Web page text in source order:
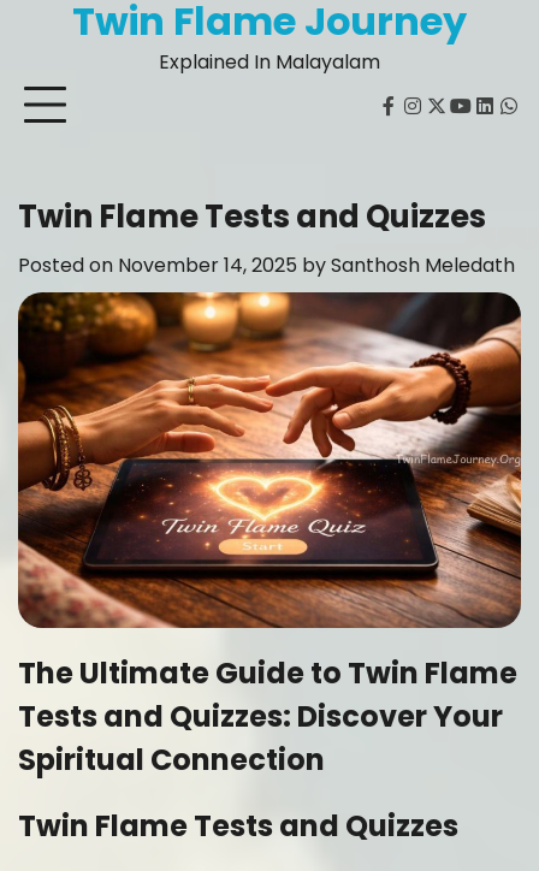
Twin Flame Journey
Explained In Malayalam
facebook
instagram
twitter
youtube
Twin Flame Tests and Quizzes
Posted on November 14, 2025 bySanthosh Meledath
The Ultimate Guide to Twin Flame
Tests and Quizzes: Discover Your
Spiritual Connection
Twin Flame Tests and Quizzes